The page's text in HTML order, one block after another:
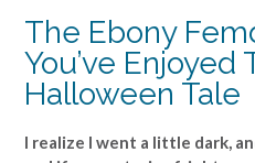
The Ebony
You’ve Enjoyed
Halloween Tale
I realize I went a little dark,